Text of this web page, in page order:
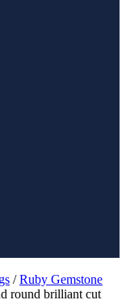
/Ruby Gemstone
round brilliant cut